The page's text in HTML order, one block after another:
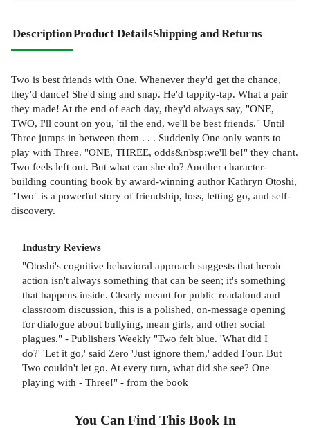
DescriptionProduct DetailsShipping and Returns
Two is best friends with One. Whenever they'd get the chance,
they'd dance! She'd sing and snap. He'd tappity-tap. What a pair
they made! At the end of each day, they'd always say, "ONE,
TWO, I'll count on you, 'til the end, we'll be best friends." Until
Three jumps in between them . . . Suddenly One only wants to
play with Three. "ONE, THREE, odds&nbsp;we'll be!" they chant.
Two feels left out. But what can she do? Another character-
building counting book by award-winning author Kathryn Otoshi,
"Two" is a powerful story of friendship, loss, letting go, and self-
discovery.
Industry Reviews
"Otoshi's cognitive behavioral approach suggests that heroic
action isn't always something that can be seen; it's something
that happens inside. Clearly meant for public readaloud and
classroom discussion, this is a polished, on-message opening
for dialogue about bullying, mean girls, and other social
plagues." - Publishers Weekly "Two felt blue. 'What did I
do?' 'Let it go,' said Zero 'Just ignore them,' added Four. But
Two couldn't let go. At every turn, what did she see? One
playing with - Three!" - from the book
You Can Find This Book In